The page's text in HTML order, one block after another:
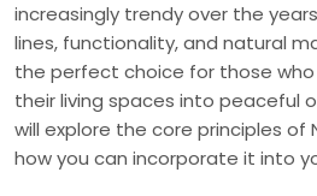
increasingly trendy over the
lines, functionality, and natural
the perfect choice for those
their living spaces into peaceful
will explore the core principles of
how you can incorporate it into